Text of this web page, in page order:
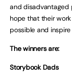
and disadvantaged
hope that their
possible and
The winners are:
Storybook Dads